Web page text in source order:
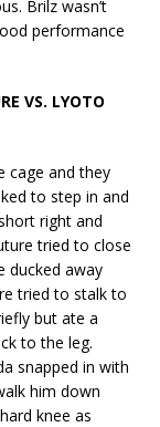
Brilz wasn’t
performance
VS. LYOTO
cage and they
to step in and
right and
tried to close
ducked away
tried to stalk to
but ate a
to the leg.
snapped in with
him down
knee as